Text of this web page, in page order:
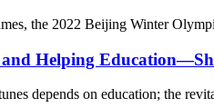
the 2022 Beijing Winter
Helping
depends on education; the